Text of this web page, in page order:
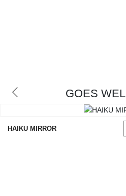
GOES
HAIKU MIRROR